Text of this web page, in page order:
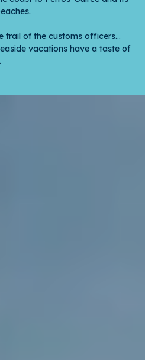
trail of the customs officers…
vacations have a taste of